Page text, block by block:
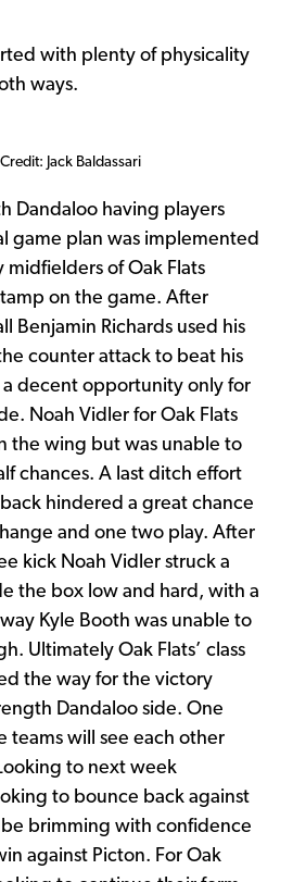
with plenty of physicality
ways.
Jack Baldassari
Dandaloo having players
game plan was implemented
midfielders of Oak Flats
on the game. After
Benjamin Richards used his
counter attack to beat his
decent opportunity only for
Noah Vidler for Oak Flats
the wing but was unable to
chances. A last ditch effort
hindered a great chance
and one two play. After
kick Noah Vidler struck a
the box low and hard, with a
Kyle Booth was unable to
Ultimately Oak Flats’ class
the way for the victory
Dandaloo side. One
teams will see each other
to next week
to bounce back against
brimming with confidence
against Picton. For Oak